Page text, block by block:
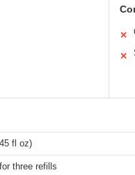
✕
✕
fl oz)
three refills